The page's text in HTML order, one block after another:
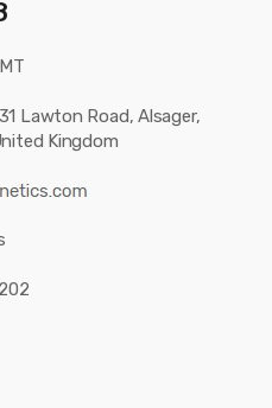
Lawton Road, Alsager,
Kingdom